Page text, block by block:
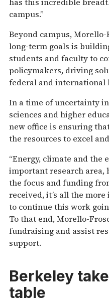
campus.”
Beyond campus,
long-term goals is
students and faculty to
policymakers, driving
federal and international
In a time of uncertainty
sciences and higher
new office is ensuring
the resources to excel
“Energy, climate and the
important research
the focus and funding
received, it’s all the
to continue this work
To that end, Morello-
fundraising and assist
support.
Berkeley
table